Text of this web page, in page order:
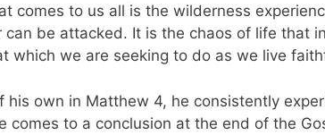
to us all is the wilderness
be attacked. It is the chaos of life that
which we are seeking to do as we live
own in Matthew 4, he consistently
comes to a conclusion at the end of the